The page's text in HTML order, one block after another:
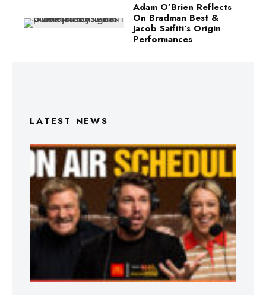
Adam O’Brien Reflects
On Bradman Best &
Jacob Saifiti’s Origin
Performances
LATEST NEWS